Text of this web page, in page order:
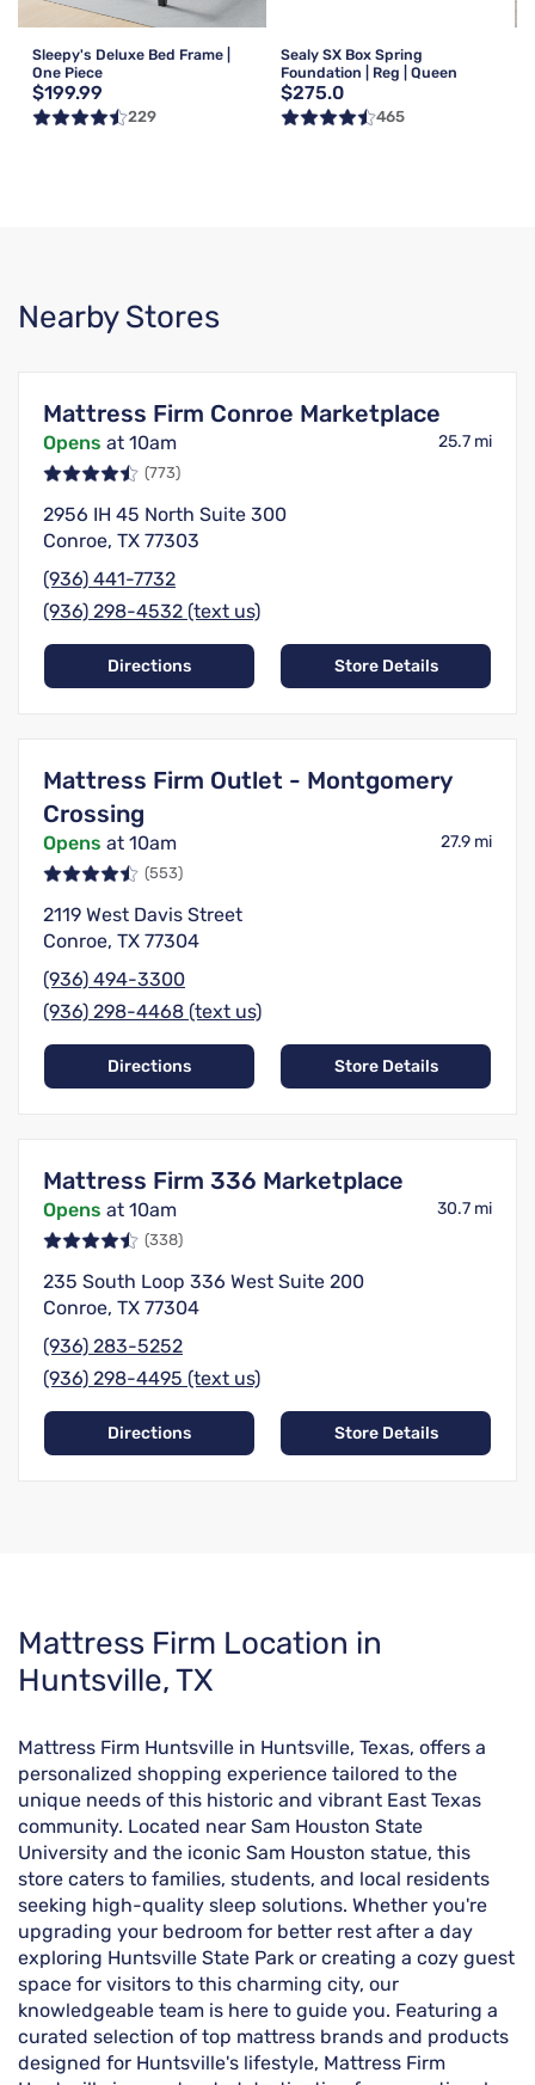
Sleepy's Deluxe Bed Frame |
One Piece
$199.99
229
Sealy SX Box Spring
Foundation | Reg | Queen
$275.0
465
Nearby Stores
Mattress Firm Conroe Marketplace
Opens at 10am 25.7 mi
(773)
2956 IH 45 North Suite 300
Conroe, TX 77303
(936) 441-7732
(936) 298-4532 (text us)
Directions Store Details
Mattress Firm Outlet - Montgomery
Crossing
Opens at 10am 27.9 mi
(553)
2119 West Davis Street
Conroe, TX 77304
(936) 494-3300
(936) 298-4468 (text us)
Directions Store Details
Mattress Firm 336 Marketplace
Opens at 10am 30.7 mi
(338)
235 South Loop 336 West Suite 200
Conroe, TX 77304
(936) 283-5252
(936) 298-4495 (text us)
Directions Store Details
Skip
link
Mattress Firm Location in
Huntsville, TX
Mattress Firm Huntsville in Huntsville, Texas, offers a
personalized shopping experience tailored to the
unique needs of this historic and vibrant East Texas
community. Located near Sam Houston State
University and the iconic Sam Houston statue, this
store caters to families, students, and local residents
seeking high-quality sleep solutions. Whether you're
upgrading your bedroom for better rest after a day
exploring Huntsville State Park or creating a cozy guest
space for visitors to this charming city, our
knowledgeable team is here to guide you. Featuring a
curated selection of top mattress brands and products
designed for Huntsville's lifestyle, Mattress Firm